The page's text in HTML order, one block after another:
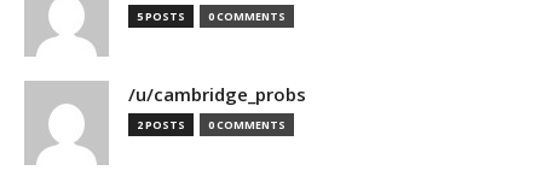
5 POSTS 0 COMMENTS
/u/cambridge_probs
2 POSTS 0 COMMENTS